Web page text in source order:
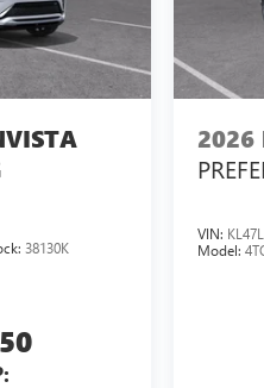
38130K
2026
VIN:
Model: